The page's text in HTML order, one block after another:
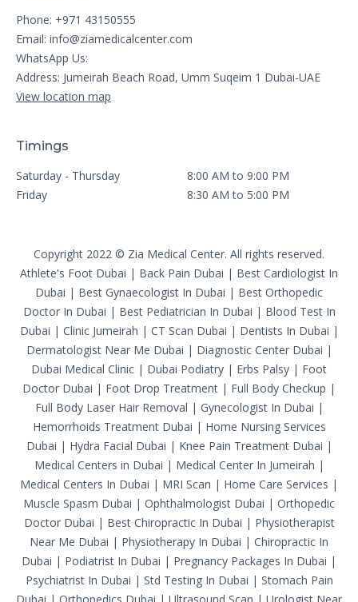
Phone: +971 43150555
Email: info@ziamedicalcenter.com
WhatsApp Us:
Address: Jumeirah Beach Road, Umm Suqeim 1 Dubai-UAE
View location map
Timings
Saturday - Thursday
8:00 AM to 9:00 PM
Friday
8:30 AM to 5:00 PM
Copyright 2022 © Zia Medical Center. All rights reserved.
Athlete's Foot Dubai | Back Pain Dubai | Best Cardiologist In
Dubai | Best Gynaecologist In Dubai | Best Orthopedic
Doctor In Dubai | Best Pediatrician In Dubai | Blood Test In
Dubai | Clinic Jumeirah | CT Scan Dubai | Dentists In Dubai |
Dermatologist Near Me Dubai | Diagnostic Center Dubai |
Dubai Medical Clinic | Dubai Podiatry | Erbs Palsy | Foot
Doctor Dubai | Foot Drop Treatment | Full Body Checkup |
Full Body Laser Hair Removal | Gynecologist In Dubai |
Hemorrhoids Treatment Dubai | Home Nursing Services
Dubai | Hydra Facial Dubai | Knee Pain Treatment Dubai |
Medical Centers in Dubai | Medical Center In Jumeirah |
Medical Centers In Dubai | MRI Scan | Home Care Services |
Muscle Spasm Dubai | Ophthalmologist Dubai | Orthopedic
Doctor Dubai | Best Chiropractic In Dubai | Physiotherapist
Near Me Dubai | Physiotherapy In Dubai | Chiropractic In
Dubai | Podiatrist In Dubai | Pregnancy Packages In Dubai |
Psychiatrist In Dubai | Std Testing In Dubai | Stomach Pain